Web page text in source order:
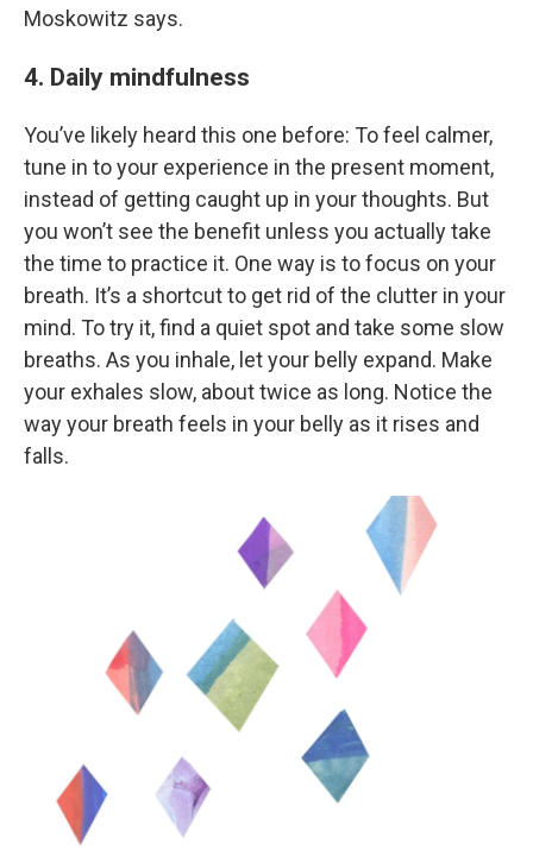
Moskowitz says.
4. Daily mindfulness
You’ve likely heard this one before: To feel calmer,
tune in to your experience in the present moment,
instead of getting caught up in your thoughts. But
you won’t see the benefit unless you actually take
the time to practice it. One way is to focus on your
breath. It’s a shortcut to get rid of the clutter in your
mind. To try it, find a quiet spot and take some slow
breaths. As you inhale, let your belly expand. Make
your exhales slow, about twice as long. Notice the
way your breath feels in your belly as it rises and
falls.